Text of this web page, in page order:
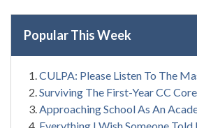
Popular This Week
CULPA: Please Listen To The
Surviving The First-Year CC Core
Approaching School As An